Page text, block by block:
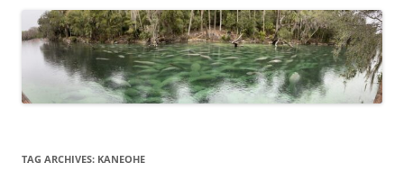
TAG ARCHIVES: KANEOHE